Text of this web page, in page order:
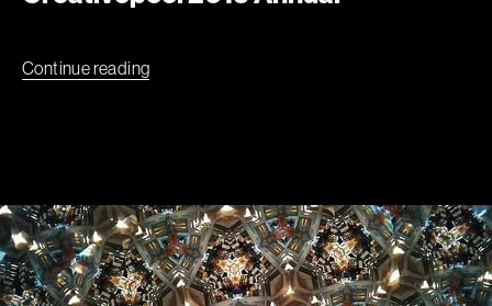
Continue reading